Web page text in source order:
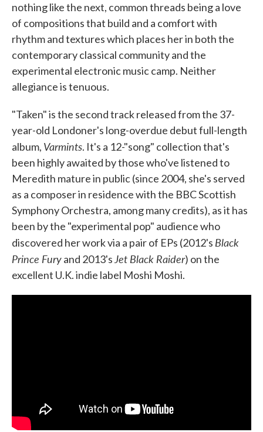
nothing like the next, common threads being a love
of compositions that build and a comfort with
rhythm and textures which places her in both the
contemporary classical community and the
experimental electronic music camp. Neither
allegiance is tenuous.
"Taken" is the second track released from the 37-
year-old Londoner's long-overdue debut full-length
album, Varmints. It's a 12-"song" collection that's
been highly awaited by those who've listened to
Meredith mature in public (since 2004, she's served
as a composer in residence with the BBC Scottish
Symphony Orchestra, among many credits), as it has
been by the "experimental pop" audience who
discovered her work via a pair of EPs (2012's Black
Prince Furyand 2013'sJet Black Raider) on the
excellent U.K. indie label Moshi Moshi.